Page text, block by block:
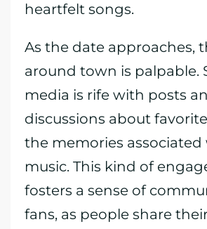
heartfelt songs.
As the date approaches,
around town is palpable.
media is rife with posts
discussions about
the memories
music. This kind of
fosters a sense of
fans, as people share